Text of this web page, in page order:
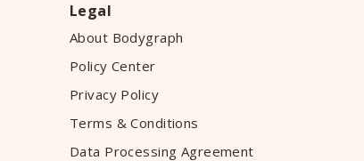
Legal
About Bodygraph
Policy Center
Privacy Policy
Terms & Conditions
Data Processing Agreement